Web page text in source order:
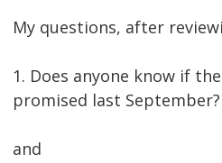
My questions, after
1. Does anyone know if
promised last September?
and